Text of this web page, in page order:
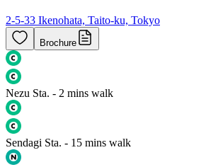
2-5-33 Ikenohata, Taito-ku, Tokyo
Brochure
Nezu Sta. - 2 mins walk
Sendagi Sta. - 15 mins walk